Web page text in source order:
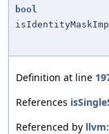
bool
Definition at line
References
Referenced by